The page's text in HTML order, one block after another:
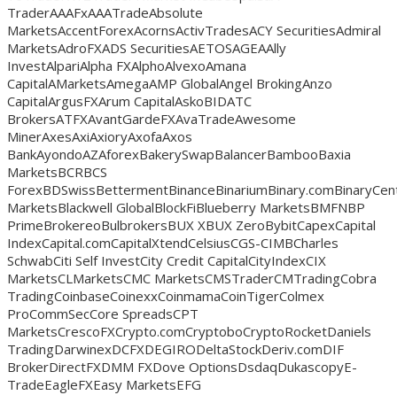
TraderAAAFxAAATradeAbsolute
MarketsAccentForexAcornsActivTradesACY SecuritiesAdmiral
MarketsAdroFXADS SecuritiesAETOSAGEAAlly
InvestAlpariAlpha FXAlphoAlvexoAmana
CapitalAMarketsAmegaAMP GlobalAngel BrokingAnzo
CapitalArgusFXArum CapitalAskoBIDATC
BrokersATFXAvantGardeFXAvaTradeAwesome
MinerAxesAxiAxioryAxofaAxos
BankAyondoAZAforexBakerySwapBalancerBambooBaxia
MarketsBCRBCS
MarketsBlackwell GlobalBlockFiBlueberry MarketsBMFNBP
PrimeBrokereoBulbrokersBUX XBUX ZeroBybitCapexCapital
IndexCapital.comCapitalXtendCelsiusCGS-CIMBCharles
SchwabCiti Self InvestCity Credit CapitalCityIndexCIX
MarketsCLMarketsCMC MarketsCMSTraderCMTradingCobra
TradingCoinbaseCoinexxCoinmamaCoinTigerColmex
ProCommSecCore SpreadsCPT
MarketsCrescoFXCrypto.comCryptoboCryptoRocketDaniels
TradingDarwinexDCFXDEGIRODeltaStockDeriv.comDIF
BrokerDirectFXDMM FXDove OptionsDsdaqDukascopyE-
TradeEagleFXEasy MarketsEFG